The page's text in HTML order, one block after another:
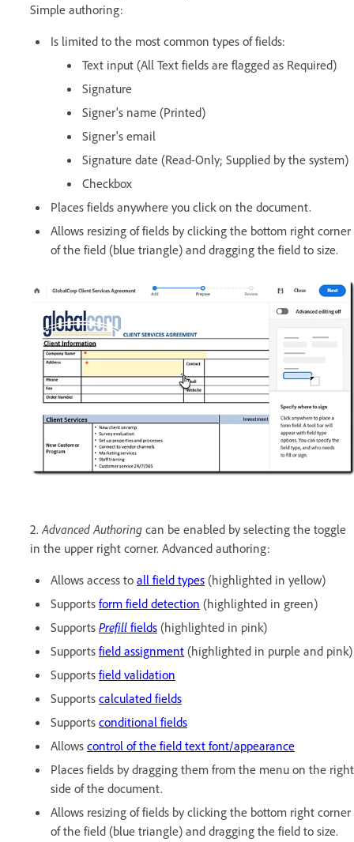
Simple authoring:
Is limited to the most common types of fields:
Text input (All Text fields are flagged as Required)
Signature
Signer's name (Printed)
Signer's email
Signature date (Read-Only; Supplied by the system)
Checkbox
Places fields anywhere you click on the document.
Allows resizing of fields by clicking the bottom right corner
of the field (blue triangle) and dragging the field to size.
2. Advanced Authoring can be enabled by selecting the toggle
in the upper right corner. Advanced authoring:
Allows access to all field types (highlighted in yellow)
Supports form field detection (highlighted in green)
Supports Prefill fields (highlighted in pink)
Supports field assignment (highlighted in purple and pink)
Supports field validation
Supports calculated fields
Supports conditional fields
Allows control of the field text font/appearance
Places fields by dragging them from the menu on the right
side of the document.
Allows resizing of fields by clicking the bottom right corner
of the field (blue triangle) and dragging the field to size.